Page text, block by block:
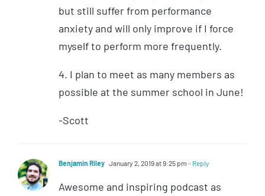
but still suffer from performance
anxiety and will only improve if I force
myself to perform more frequently.
4. I plan to meet as many members as
possible at the summer school in June!
-Scott
Benjamin Riley January 2, 2019 at 9:25 pm - Reply
Awesome and inspiring podcast as